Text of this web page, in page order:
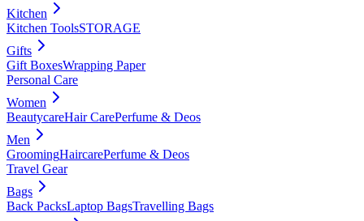
Kitchen
Kitchen ToolsSTORAGE
Gifts
Gift BoxesWrapping Paper
Personal Care
Women
BeautycareHair CarePerfume & Deos
Men
GroomingHaircarePerfume & Deos
Travel Gear
Bags
Back PacksLaptop BagsTravelling Bags